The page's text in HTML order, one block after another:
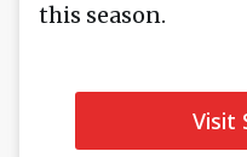
this season.
Visit